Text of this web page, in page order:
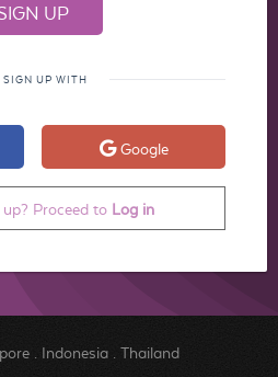
SIGN UP WITH
Google
Proceed to Log in
. Indonesia. Thailand